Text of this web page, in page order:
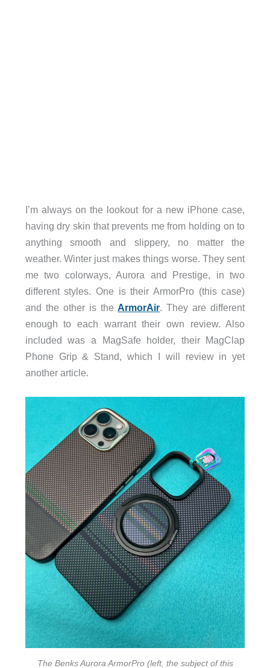
I’m always on the lookout for a new iPhone case,
having dry skin that prevents me from holding on to
anything smooth and slippery, no matter the
weather. Winter just makes things worse. They sent
me two colorways, Aurora and Prestige, in two
different styles. One is their ArmorPro (this case)
and the other is theArmorAir. They are different
enough to each warrant their own review. Also
included was a MagSafe holder, their MagClap
Phone Grip & Stand, which I will review in yet
another article.
The Benks Aurora ArmorPro (left, the subject of this